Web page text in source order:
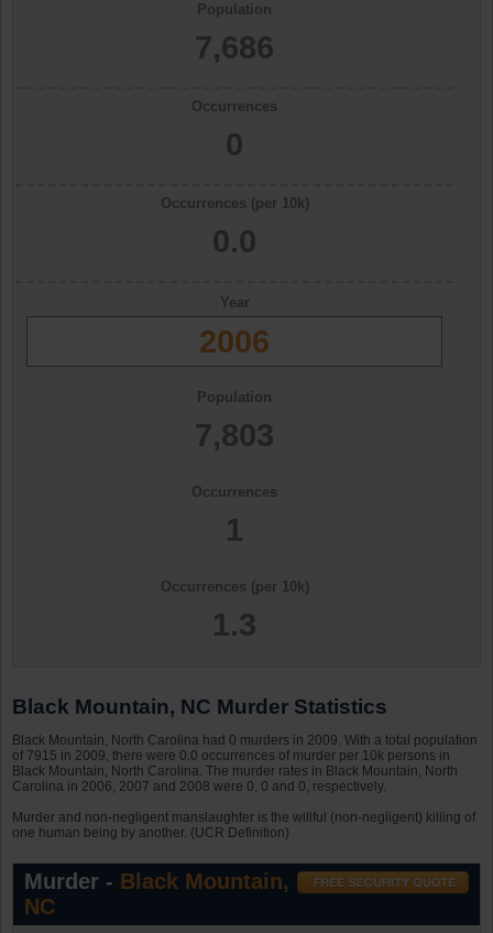
Population
7,686
Occurrences
0
Occurrences (per 10k)
0.0
Year
2006
Population
7,803
Occurrences
1
Occurrences (per 10k)
1.3
Black Mountain, NC Murder Statistics
Black Mountain, North Carolina had 0 murders in 2009. With a total population
of 7915 in 2009, there were 0.0 occurrences of murder per 10k persons in
Black Mountain, North Carolina. The murder rates in Black Mountain, North
Carolina in 2006, 2007 and 2008 were 0, 0 and 0, respectively.
Murder and non-negligent manslaughter is the willful (non-negligent) killing of
one human being by another. (UCR Definition)
Murder - Black Mountain,
NC